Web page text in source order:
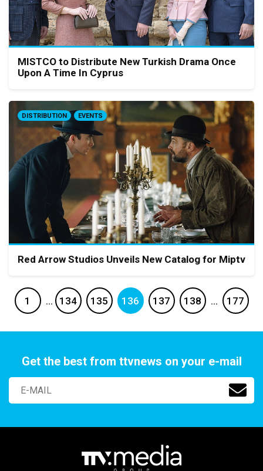
MISTCO to Distribute New Turkish Drama Once
Upon A Time In Cyprus
DISTRIBUTION EVENTS
Red Arrow Studios Unveils New Catalog for Miptv
1 … 134 135 136 137 138 … 177
Get the best from ttvnews on your e-mail